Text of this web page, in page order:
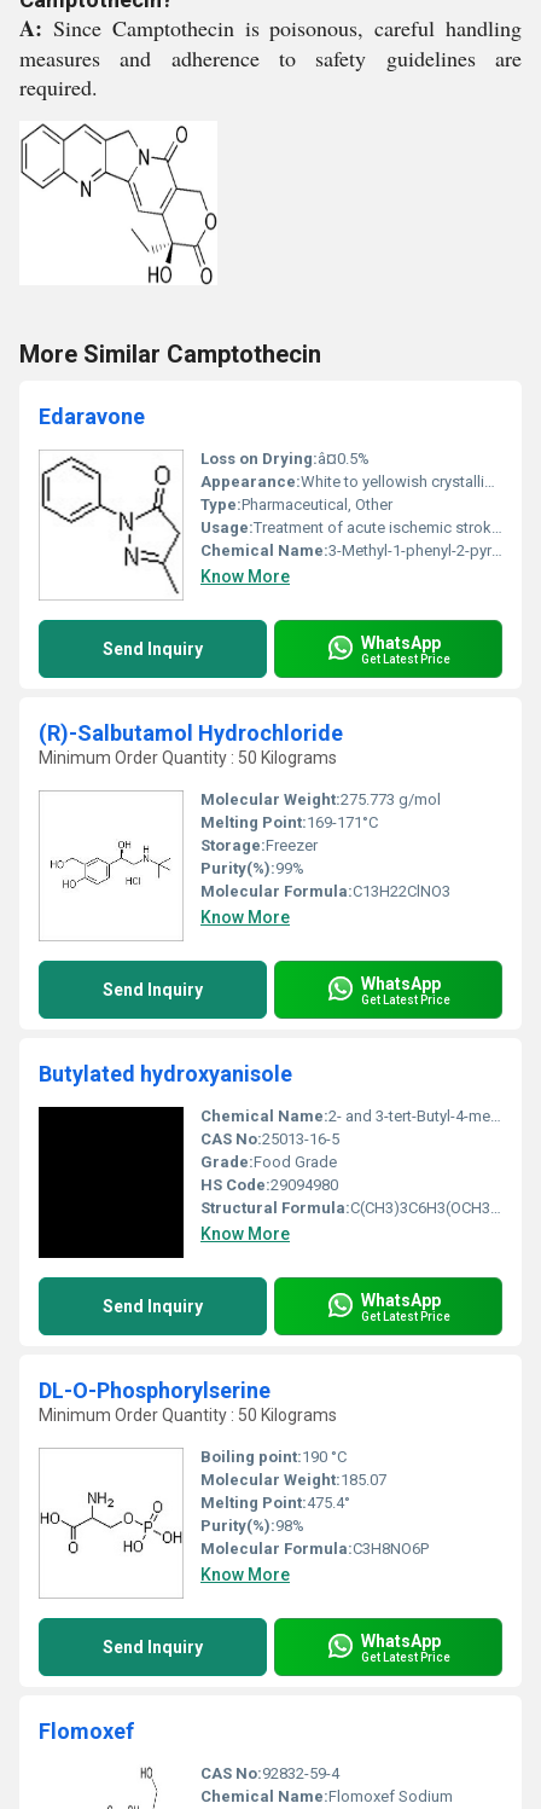
A: Since Camptothecin is poisonous, careful handling
measures and adherence to safety guidelines are
required.
More Similar Camptothecin
Edaravone
Loss on Drying:â¤0.5%
Appearance:White to yellowish crystalline powder
Type:Pharmaceutical, Other
Usage:Treatment of acute ischemic stroke and amyotrophic lateral sclerosis (ALS)
Chemical Name:3-Methyl-1-phenyl-2-pyrazolin-5-one
Know More
Send Inquiry WhatsApp
Get Latest Price
(R)-Salbutamol Hydrochloride
Minimum Order Quantity : 50 Kilograms
Molecular Weight:275.773 g/mol
Melting Point:169-171°C
Storage:Freezer
Purity(%):99%
Molecular Formula:C13H22ClNO3
Know More
Send Inquiry WhatsApp
Get Latest Price
Butylated hydroxyanisole
Chemical Name:2- and 3-tert-Butyl-4-methoxyphenol
CAS No:25013-16-5
Grade:Food Grade
HS Code:29094980
Structural Formula:C(CH3)3C6H3(OCH3)OH
Know More
Send Inquiry WhatsApp
Get Latest Price
DL-O-Phosphorylserine
Minimum Order Quantity : 50 Kilograms
Boiling point:190 °C
Molecular Weight:‎185.07
Melting Point:475.4°
Purity(%):98%
Molecular Formula:C3H8NO6P
Know More
Send Inquiry WhatsApp
Get Latest Price
Flomoxef
CAS No:92832-59-4
Chemical Name:Flomoxef Sodium